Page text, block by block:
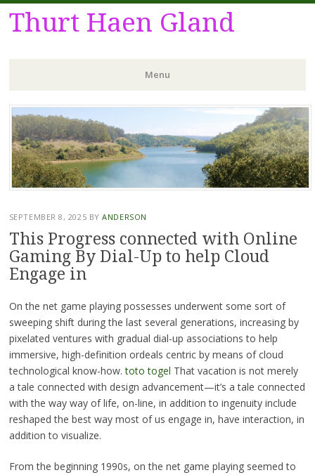
Thurt Haen Gland
Menu
Skip
to
content
SEPTEMBER 8, 2025 BYANDERSON
This Progress connected with Online
Gaming By Dial-Up to help Cloud
Engage in
On the net game playing possesses underwent some sort of
sweeping shift during the last several generations, increasing by
pixelated ventures with gradual dial-up associations to help
immersive, high-definition ordeals centric by means of cloud
technological know-how.toto togel That vacation is not merely
a tale connected with design advancement—it’s a tale connected
with the way way of life, on-line, in addition to ingenuity include
reshaped the best way most of us engage in, have interaction, in
addition to visualize.
From the beginning 1990s, on the net game playing seemed to